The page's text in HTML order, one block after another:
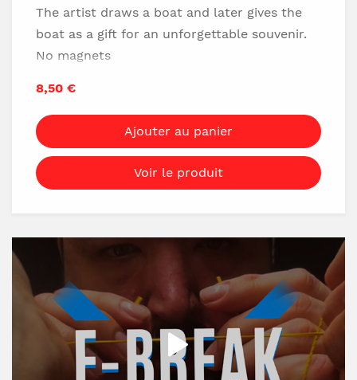
The artist draws a boat and later gives the
boat as a gift for an unforgettable souvenir.
No magnets
Easy to do
Download it Now!
8,50 €
Ajouter au panier
Voir le produit